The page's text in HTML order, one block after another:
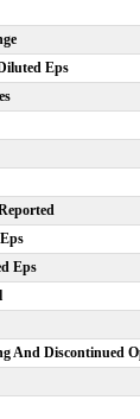
Eps
Eps
And Discontinued